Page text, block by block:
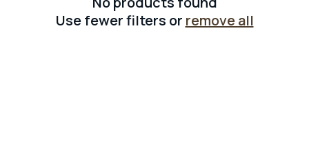
Use fewer filters or remove all